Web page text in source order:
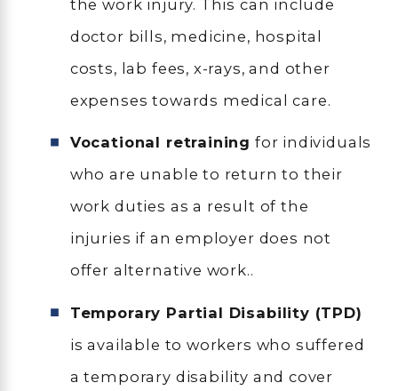
the work injury. This can include
doctor bills, medicine, hospital
costs, lab fees, x-rays, and other
expenses towards medical care.
Vocational retraining for individuals
who are unable to return to their
work duties as a result of the
injuries if an employer does not
offer alternative work..
Temporary Partial Disability (TPD)
is available to workers who suffered
a temporary disability and cover